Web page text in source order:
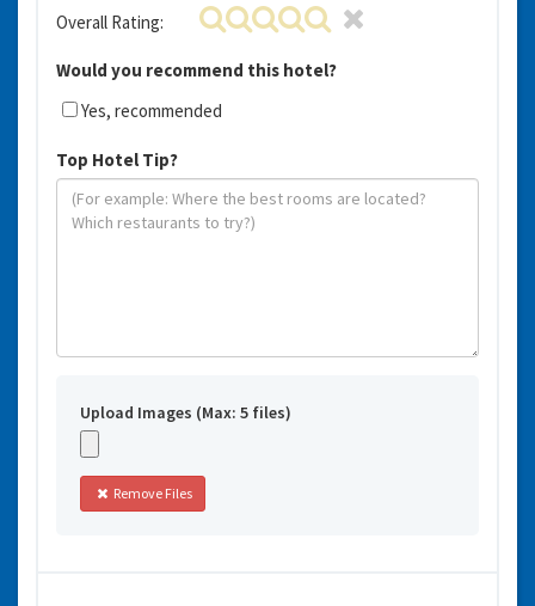
Overall Rating:
Would you recommend this hotel?
Yes, recommended
Top Hotel Tip?
Upload Images (Max: 5 files)
Remove Files